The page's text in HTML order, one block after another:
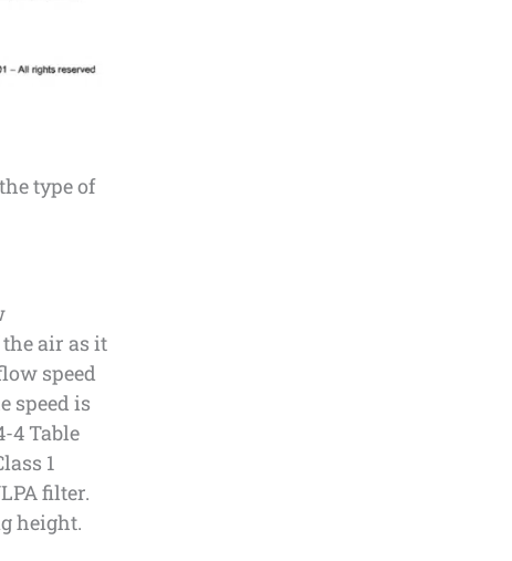
type of
air as it
speed
speed is
4 Table
1
filter.
height.